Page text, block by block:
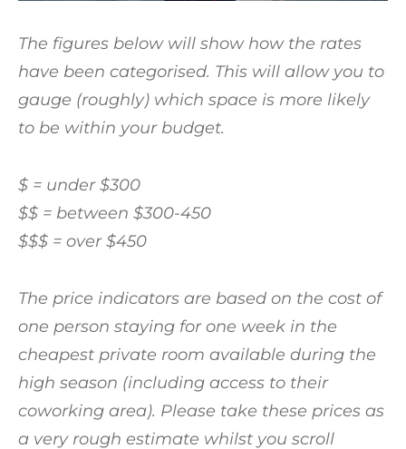
The figures below will show how the rates
have been categorised. This will allow you to
gauge (roughly) which space is more likely
to be within your budget.
$ = under $300
$$ = between $300-450
$$$ = over $450
The price indicators are based on the cost of
one person staying for one week in the
cheapest private room available during the
high season (including access to their
coworking area). Please take these prices as
a very rough estimate whilst you scroll